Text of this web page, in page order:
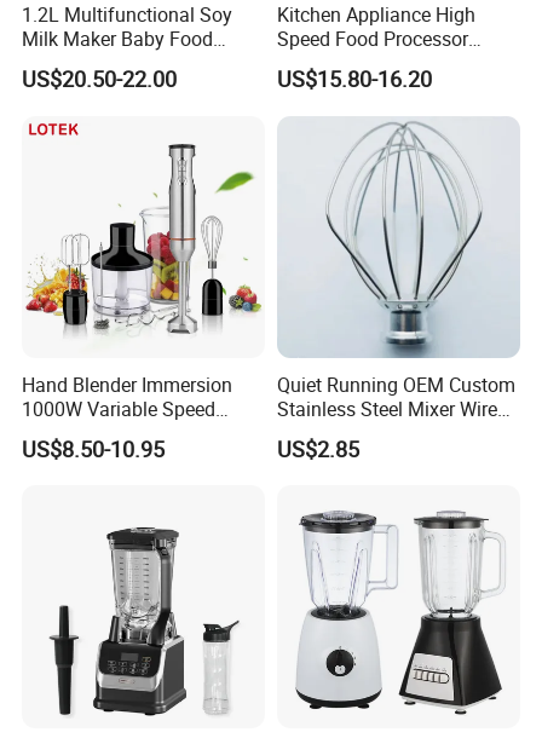
1.2L Multifunctional Soy
Milk Maker Baby Food
Maker Cooking Blender
US$20.50-22.00
Kitchen Appliance High
Speed Food Processor
Blender 8 in 1 Home Kitchen
Professional Adjustable
Stainless Steel Large-
Capacity Multifunctional
US$15.80-16.20
Hand Blender Immersion
1000W Variable Speed
Stainless Steel Wholesale
Bulk OEM Logo
US$8.50-10.95
Quiet Running OEM Custom
Stainless Steel Mixer Wire
Whisk for Making Butter
US$2.85